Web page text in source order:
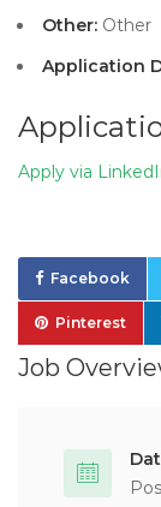
Other: Other
Application
Apply via
Facebook
Pinterest
Job